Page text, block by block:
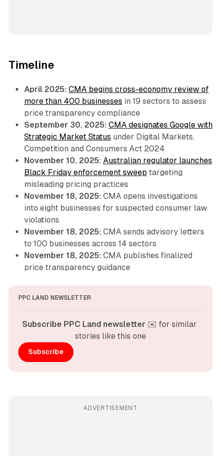
Timeline
April 2025: CMA begins cross-economy review of
more than 400 businesses in 19 sectors to assess
price transparency compliance
September 30, 2025: CMA designates Google with
Strategic Market Status under Digital Markets,
Competition and Consumers Act 2024
November 10, 2025: Australian regulator launches
Black Friday enforcement sweep targeting
misleading pricing practices
November 18, 2025: CMA opens investigations
into eight businesses for suspected consumer law
violations
November 18, 2025: CMA sends advisory letters
to 100 businesses across 14 sectors
November 18, 2025: CMA publishes finalized
price transparency guidance
PPC LAND NEWSLETTER
Subscribe PPC Land newsletter ✉️ for similar
stories like this one
Subscribe
ADVERTISEMENT